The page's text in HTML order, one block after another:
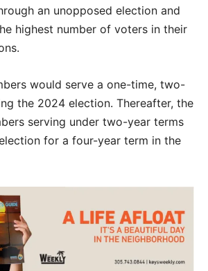
an unopposed election and
highest number of voters in their
would serve a one-time, two-
the 2024 election. Thereafter, the
serving under two-year terms
for a four-year term in the